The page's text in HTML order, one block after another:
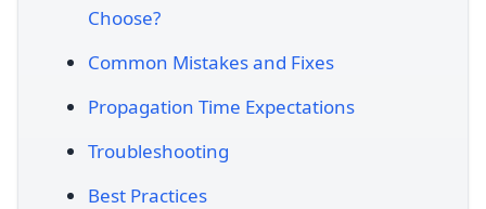
Choose?
Common Mistakes and Fixes
Propagation Time Expectations
Troubleshooting
Best Practices